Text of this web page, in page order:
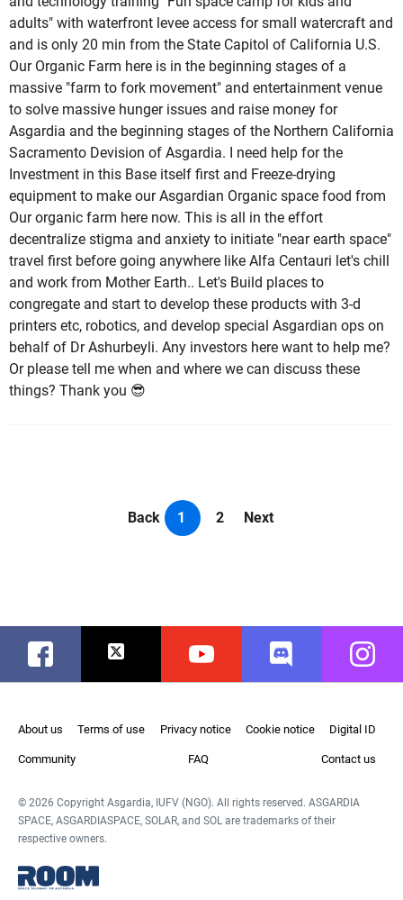
adults" with waterfront levee access for small watercraft and
and is only 20 min from the State Capitol of California U.S.
Our Organic Farm here is in the beginning stages of a
massive "farm to fork movement" and entertainment venue
to solve massive hunger issues and raise money for
Asgardia and the beginning stages of the Northern California
Sacramento Devision of Asgardia. I need help for the
Investment in this Base itself first and Freeze-drying
equipment to make our Asgardian Organic space food from
Our organic farm here now. This is all in the effort
decentralize stigma and anxiety to initiate "near earth space"
travel first before going anywhere like Alfa Centauri let's chill
and work from Mother Earth.. Let's Build places to
congregate and start to develop these products with 3-d
printers etc, robotics, and develop special Asgardian ops on
behalf of Dr Ashurbeyli. Any investors here want to help me?
Or please tell me when and where we can discuss these
things? Thank you 😎
Back 1 2 Next
Facebook Twitter Youtube Discord
About us Terms of use Privacy notice Cookie notice Digital ID
Community FAQ Contact us
© 2026 Copyright Asgardia, IUFV (NGO). All rights reserved. ASGARDIA
SPACE, ASGARDIASPACE, SOLAR, and SOL are trademarks of their
respective owners.